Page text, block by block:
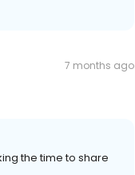
7 months ago
the time to share